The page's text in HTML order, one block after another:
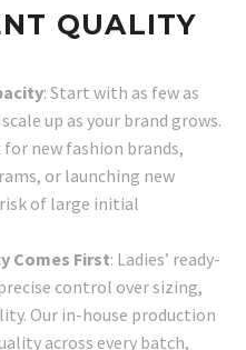
QUALITY
: Start with as few as
up as your brand grows.
new fashion brands,
or launching new
of large initial
Comes First: Ladies’ ready-
control over sizing,
Our in-house production
across every batch,